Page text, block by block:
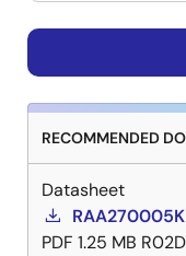
RECOMMENDED
Datasheet
PDF 1.25 MB